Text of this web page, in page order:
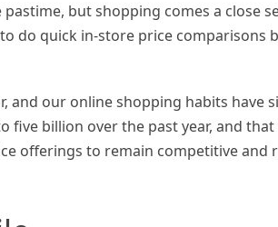
but shopping comes a close
do quick in-store price comparisons
and our online shopping habits have
five billion over the past year, and
offerings to remain competitive and